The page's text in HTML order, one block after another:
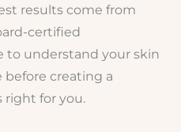
results come from
certified
understand your skin
before creating a
for you.